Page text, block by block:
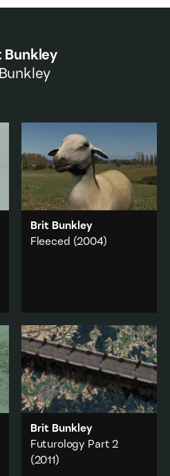
Bunkley
Brit Bunkley
Fleeced (2004)
culture.
Animals
·
Animation
Commerce
·
Environment
· Rural
Add to playlist
Brit Bunkley
Futurology Part 2
(2011)